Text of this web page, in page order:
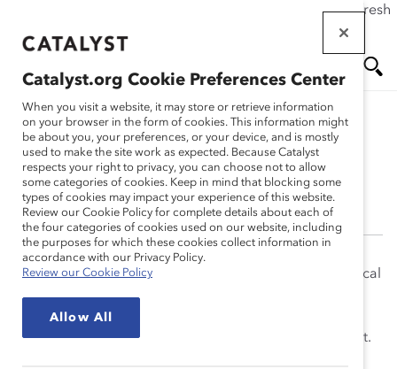
If this page doesn't load as expected, please click the refresh
main
Me
nu
Meryle Mahrer Kaplan,
PhD
Meryle Mahrer Kaplan, PhD (1947-2021), played a critical
role in advancing Catalyst’s mission. She worked at
Catalyst from 1999-2016, always making time to share
knowledge and expertise. She always put inclusion first.
Catalyst.org Cookie Preferences Center
When you visit a website, it may store or retrieve information
on your browser in the form of cookies. This information might
be about you, your preferences, or your device, and is mostly
used to make the site work as expected. Because Catalyst
respects your right to privacy, you can choose not to allow
some categories of cookies. Keep in mind that blocking some
types of cookies may impact your experience of this website.
Review our Cookie Policy for complete details about each of
the four categories of cookies used on our website, including
the purposes for which these cookies collect information in
accordance with our Privacy Policy.
Review our Cookie Policy
Allow All